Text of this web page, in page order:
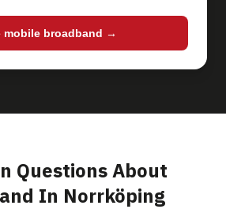
mobile broadband →
Questions About
In Norrköping